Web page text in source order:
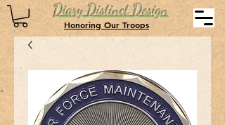
Diary Distinct Design
Honoring Our Troops